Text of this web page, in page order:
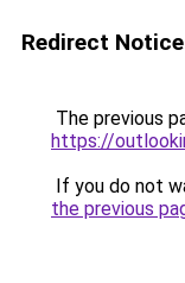
Redirect Notice
The previous
https://
If you do not
the previous